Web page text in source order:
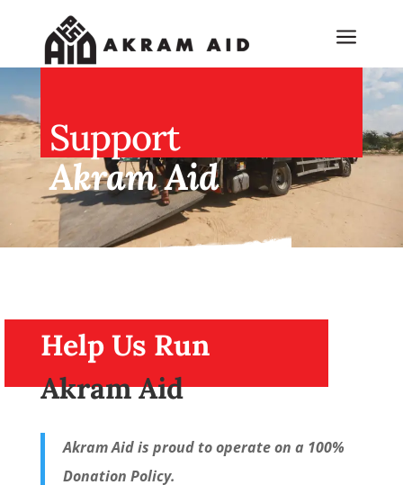
a
Support
Akram Aid
Help Us Run
Akram Aid
Akram Aid is proud to operate on a 100%
Donation Policy.